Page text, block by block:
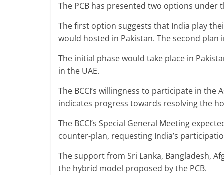
The PCB has presented two options under
The first option suggests that India play
would hosted in Pakistan. The second
The initial phase would take place in
in the UAE.
The BCCI’s willingness to participate in
indicates progress towards resolving the
The BCCI’s Special General Meeting
counter-plan, requesting India’s
The support from Sri Lanka, Bangladesh,
the hybrid model proposed by the PCB.